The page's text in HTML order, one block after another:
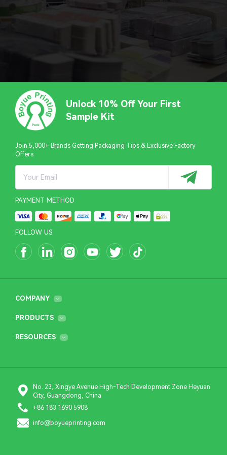
Unlock 10% Off Your First
Sample Kit
Join 5,000+ Brands Getting Packaging Tips & Exclusive Factory
Offers.
PAYMENT METHOD
FOLLOW US
COMPANY
PRODUCTS
RESOURCES
No. 23, Xingye Avenue High-Tech Development Zone Heyuan
City, Guangdong, China
+86 183 1690 5908
info@boyueprinting.com